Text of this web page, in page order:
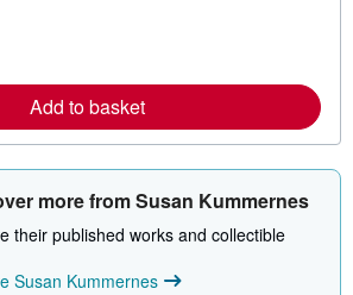
e
a
o
s
h
i
i
Add to basket
more from Susan Kummernes
their published works and collectible
Susan Kummernes